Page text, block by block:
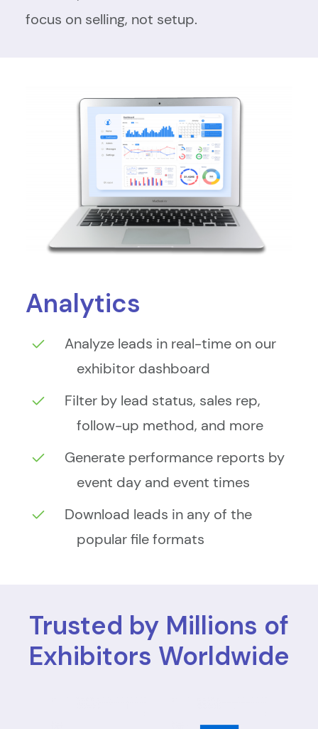
focus on selling, not setup.
Analytics
Analyze leads in real-time on our
exhibitor dashboard
Filter by lead status, sales rep,
follow-up method, and more
Generate performance reports by
event day and event times
Download leads in any of the
popular file formats
Trusted by Millions of
Exhibitors Worldwide